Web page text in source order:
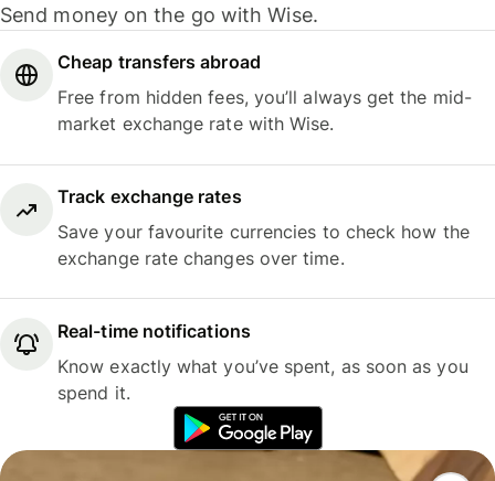
Send money on the go with Wise.
Cheap transfers abroad
Free from hidden fees, you’ll always get the mid-
market exchange rate with Wise.
Track exchange rates
Save your favourite currencies to check how the
exchange rate changes over time.
Real-time notifications
Know exactly what you’ve spent, as soon as you
spend it.